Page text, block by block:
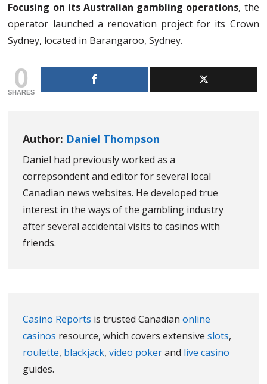
Focusing on its Australian gambling operations, the
operator launched a renovation project for its Crown
Sydney, located in Barangaroo, Sydney.
0
SHARES
Author: Daniel Thompson
Daniel had previously worked as a
correpsondent and editor for several local
Canadian news websites. He developed true
interest in the ways of the gambling industry
after several accidental visits to casinos with
friends.
Casino Reports is trusted Canadianonline
casinos resource, which covers extensiveslots,
roulette, blackjack,video pokerand live casino
guides.